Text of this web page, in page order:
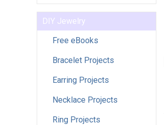
DIY Jewelry
Free eBooks
Bracelet Projects
Earring Projects
Necklace Projects
Ring Projects